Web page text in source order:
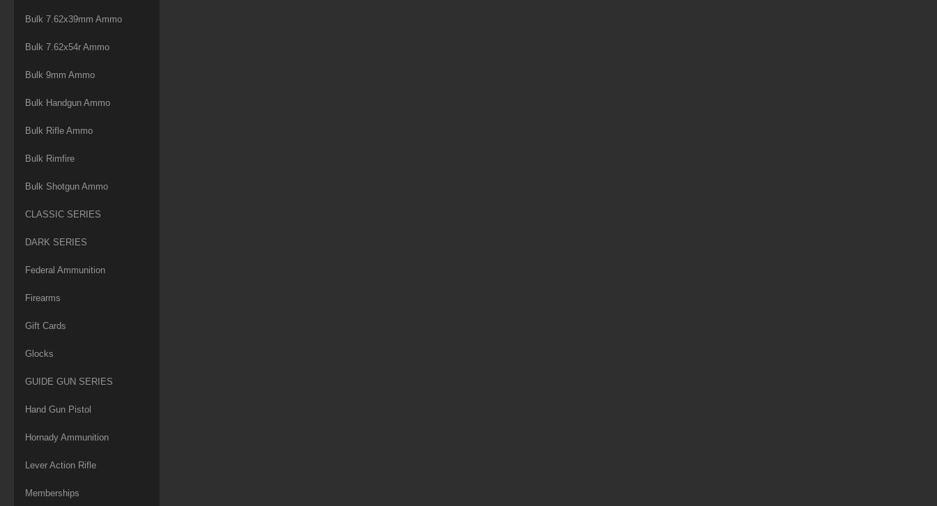
Bulk 7.62x39mm Ammo
Bulk 7.62x54r Ammo
Bulk 9mm Ammo
Bulk Handgun Ammo
Bulk Rifle Ammo
Bulk Rimfire
Bulk Shotgun Ammo
CLASSIC SERIES
DARK SERIES
Federal Ammunition
Firearms
Gift Cards
Glocks
GUIDE GUN SERIES
Hand Gun Pistol
Hornady Ammunition
Lever Action Rifle
Memberships